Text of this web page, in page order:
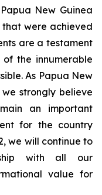
New Guinea
that were achieved
are a testament
the innumerable
As Papua New
strongly believe
an important
for the country
we will continue to
with all our
value for